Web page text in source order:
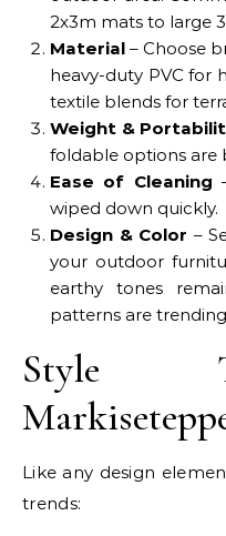
2x3m mats to large
Material – Choose
heavy-duty PVC for
textile blends for
Weight &
foldable options are
Ease of Cleaning
wiped down quickly.
Design & Color –
your outdoor
earthy tones
patterns are
Style
Like any design
trends: